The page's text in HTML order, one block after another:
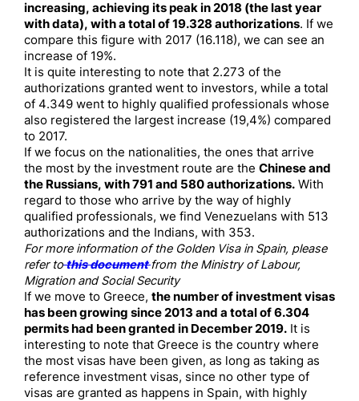
increasing, achieving its peak in 2018 (the last year
with data), with a total of 19.328 authorizations. If we
compare this figure with 2017 (16.118), we can see an
increase of 19%.
It is quite interesting to note that 2.273 of the
authorizations granted went to investors, while a total
of 4.349 went to highly qualified professionals whose
also registered the largest increase (19,4%) compared
to 2017.
If we focus on the nationalities, the ones that arrive
the most by the investment route are the Chinese and
the Russians, with 791 and 580 authorizations. With
regard to those who arrive by the way of highly
qualified professionals, we find Venezuelans with 513
authorizations and the Indians, with 353.
For more information of the Golden Visa in Spain, please
refer tothis documentfrom the Ministry of Labour,
Migration and Social Security
If we move to Greece, the number of investment visas
has been growing since 2013 and a total of 6.304
permits had been granted in December 2019. It is
interesting to note that Greece is the country where
the most visas have been given, as long as taking as
reference investment visas, since no other type of
visas are granted as happens in Spain, with highly